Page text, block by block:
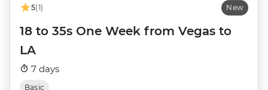
5(1) New
18 to 35s One Week from Vegas to
LA
7 days
Basic